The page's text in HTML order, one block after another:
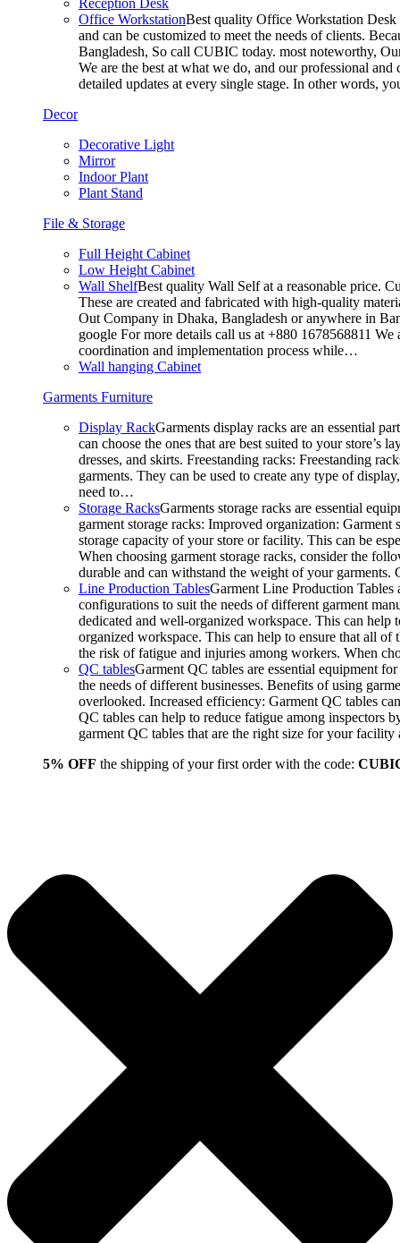
Office WorkstationBest quality Office Workstation Desk
and can be customized to meet the needs of clients.
Bangladesh, So call CUBIC today. most noteworthy,
We are the best at what we do, and our professional
detailed updates at every single stage. In other words,
Decor
Decorative Light
Mirror
Indoor Plant
Plant Stand
File & Storage
Full Height Cabinet
Low Height Cabinet
Wall ShelfBest quality Wall Self at a reasonable price.
These are created and fabricated with high-quality
Out Company in Dhaka, Bangladesh or anywhere in
google For more details call us at +880 1678568811
coordination and implementation process while…
Wall hanging Cabinet
Garments Furniture
Display RackGarments display racks are an essential
can choose the ones that are best suited to your
dresses, and skirts. Freestanding racks: Freestanding
garments. They can be used to create any type of
need to…
Storage RacksGarments storage racks are essential
garment storage racks: Improved organization:
storage capacity of your store or facility. This can be
When choosing garment storage racks, consider the
durable and can withstand the weight of your
Line Production TablesGarment Line Production Tables
configurations to suit the needs of different garment
dedicated and well-organized workspace. This can
organized workspace. This can help to ensure that all of
the risk of fatigue and injuries among workers. When
QC tablesGarment QC tables are essential equipment
the needs of different businesses. Benefits of using
overlooked. Increased efficiency: Garment QC tables
QC tables can help to reduce fatigue among inspectors
garment QC tables that are the right size for your
5% OFF the shipping of your first order with the code: